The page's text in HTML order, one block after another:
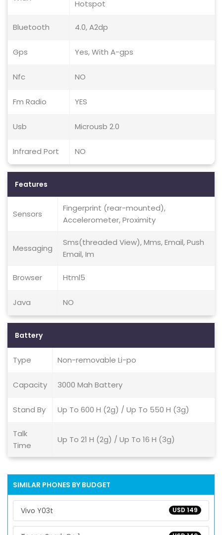
Hotspot
Bluetooth 4.0, A2dp
Gps Yes, With A-gps
Nfc NO
Fm Radio YES
Usb Microusb 2.0
Infrared Port NO
Features
Sensors
Fingerprint (rear-mounted),
Accelerometer, Proximity
Messaging
Sms(threaded View), Mms, Email, Push
Email, Im
Browser Html5
Java NO
Battery
Type Non-removable Li-po
Capacity 3000 Mah Battery
Stand By Up To 600 H (2g) / Up To 550 H (3g)
Talk
Time
Up To 21 H (2g) / Up To 16 H (3g)
SIMILAR PHONES BY BUDGET
USD 149
Vivo Y03t